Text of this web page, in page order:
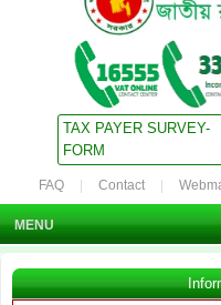
TAX PAYER SURVEY-
FORM
FAQ Contact
MENU